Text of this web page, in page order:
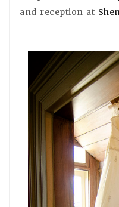
and reception at